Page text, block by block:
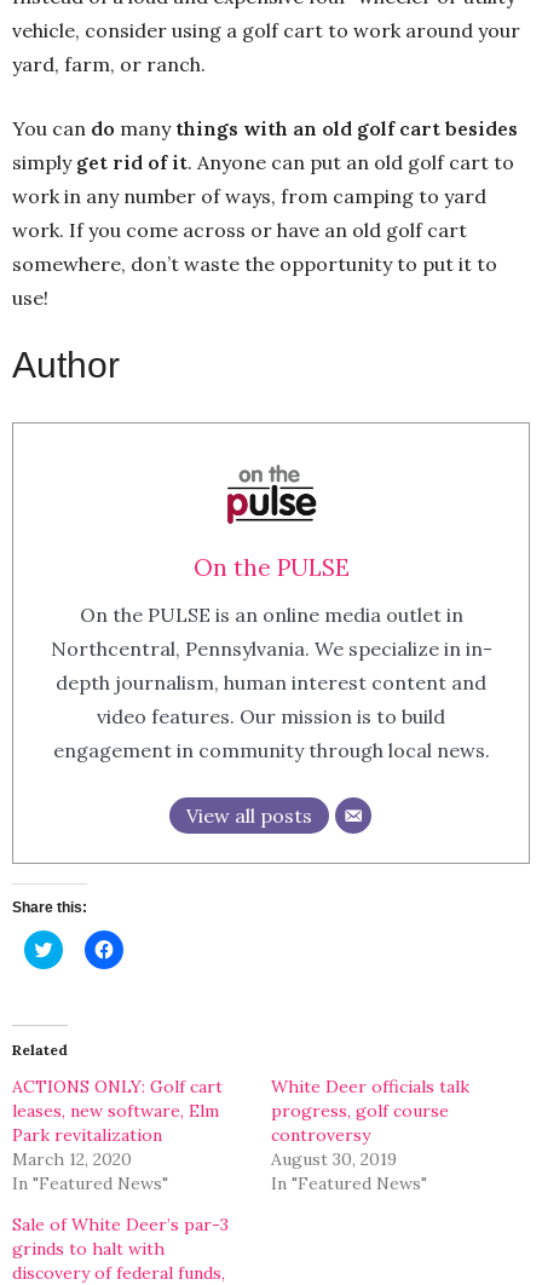
vehicle, consider using a golf cart to work around your
yard, farm, or ranch.
You can do many things with an old golf cart besides
simply get rid of it. Anyone can put an old golf cart to
work in any number of ways, from camping to yard
work. If you come across or have an old golf cart
somewhere, don’t waste the opportunity to put it to
use!
Author
On the PULSE
On the PULSE is an online media outlet in
Northcentral, Pennsylvania. We specialize in in-
depth journalism, human interest content and
video features. Our mission is to build
engagement in community through local news.
View all posts
Share this:
Click
to
(Opens
in
new
Click
to
Related
ACTIONS ONLY: Golf cart
leases, new software, Elm
Park revitalization
March 12, 2020
In "Featured News"
White Deer officials talk
progress, golf course
controversy
August 30, 2019
In "Featured News"
Sale of White Deer’s par-3
grinds to halt with
discovery of federal funds,